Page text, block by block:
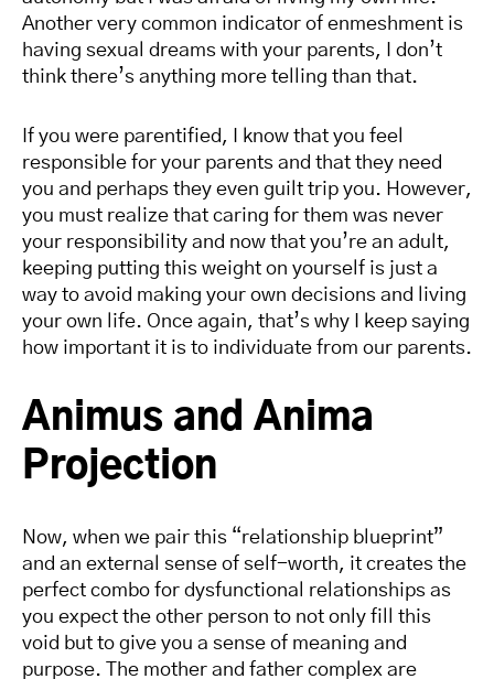
Another very common indicator of enmeshment is
having sexual dreams with your parents, I don’t
think there’s anything more telling than that.
If you were parentified, I know that you feel
responsible for your parents and that they need
you and perhaps they even guilt trip you. However,
you must realize that caring for them was never
your responsibility and now that you’re an adult,
keeping putting this weight on yourself is just a
way to avoid making your own decisions and living
your own life. Once again, that’s why I keep saying
how important it is to individuate from our parents.
Animus and Anima
Projection
Now, when we pair this “relationship blueprint”
and an external sense of self-worth, it creates the
perfect combo for dysfunctional relationships as
you expect the other person to not only fill this
void but to give you a sense of meaning and
purpose. The mother and father complex are